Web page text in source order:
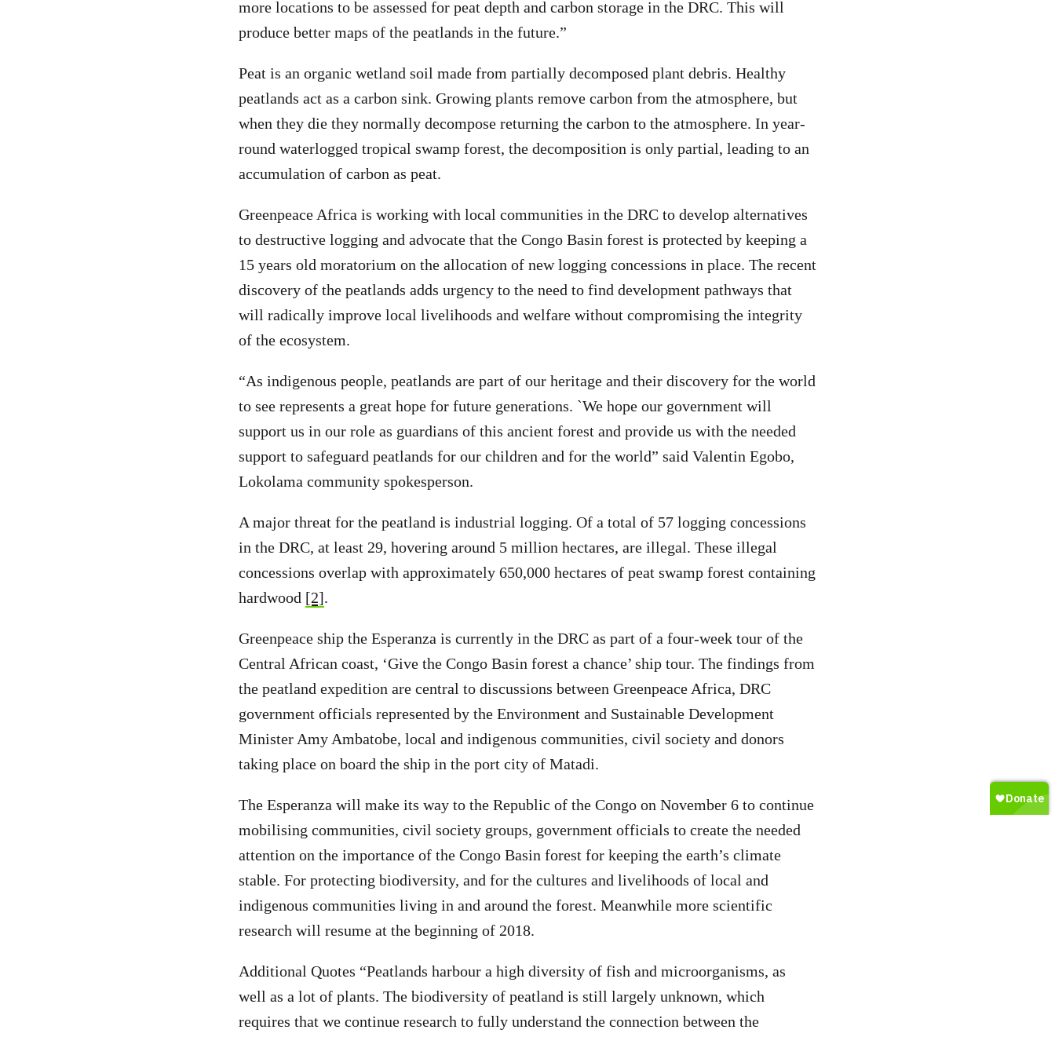
more locations to be assessed for peat depth and carbon storage in the DRC. This will
produce better maps of the peatlands in the future.”
Peat is an organic wetland soil made from partially decomposed plant debris. Healthy
peatlands act as a carbon sink. Growing plants remove carbon from the atmosphere, but
when they die they normally decompose returning the carbon to the atmosphere. In year-
round waterlogged tropical swamp forest, the decomposition is only partial, leading to an
accumulation of carbon as peat.
Greenpeace Africa is working with local communities in the DRC to develop alternatives
to destructive logging and advocate that the Congo Basin forest is protected by keeping a
15 years old moratorium on the allocation of new logging concessions in place. The recent
discovery of the peatlands adds urgency to the need to find development pathways that
will radically improve local livelihoods and welfare without compromising the integrity
of the ecosystem.
“As indigenous people, peatlands are part of our heritage and their discovery for the world
to see represents a great hope for future generations. `We hope our government will
support us in our role as guardians of this ancient forest and provide us with the needed
support to safeguard peatlands for our children and for the world” said Valentin Egobo,
Lokolama community spokesperson.
A major threat for the peatland is industrial logging. Of a total of 57 logging concessions
in the DRC, at least 29, hovering around 5 million hectares, are illegal. These illegal
concessions overlap with approximately 650,000 hectares of peat swamp forest containing
hardwood [2].
Greenpeace ship the Esperanza is currently in the DRC as part of a four-week tour of the
Central African coast, ‘Give the Congo Basin forest a chance’ ship tour. The findings from
the peatland expedition are central to discussions between Greenpeace Africa, DRC
government officials represented by the Environment and Sustainable Development
Minister Amy Ambatobe, local and indigenous communities, civil society and donors
taking place on board the ship in the port city of Matadi.
The Esperanza will make its way to the Republic of the Congo on November 6 to continue
mobilising communities, civil society groups, government officials to create the needed
attention on the importance of the Congo Basin forest for keeping the earth’s climate
stable. For protecting biodiversity, and for the cultures and livelihoods of local and
indigenous communities living in and around the forest. Meanwhile more scientific
research will resume at the beginning of 2018.
Additional Quotes “Peatlands harbour a high diversity of fish and microorganisms, as
well as a lot of plants. The biodiversity of peatland is still largely unknown, which
requires that we continue research to fully understand the connection between the